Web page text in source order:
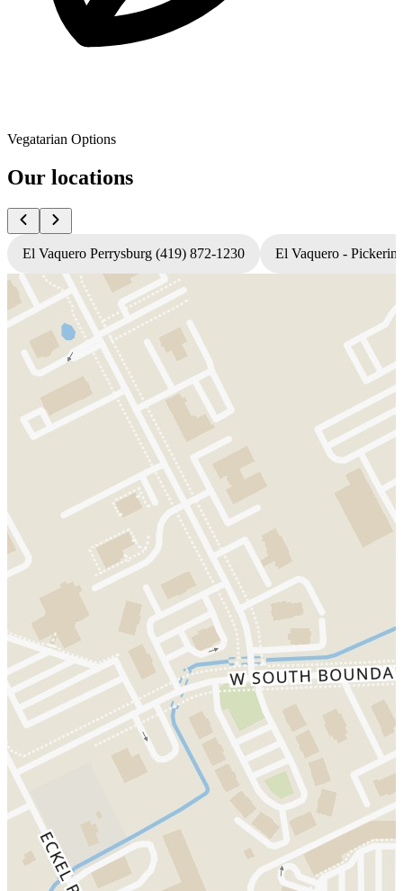
Vegatarian Options
Our locations
El Vaquero Perrysburg (419) 872-1230 El Vaquero -